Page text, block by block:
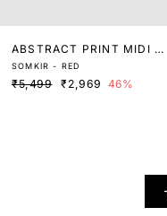
ABSTRACT PRINT MIDI DR
ESS
SOMKIR - RED
₹5,499 ₹2,969 46%